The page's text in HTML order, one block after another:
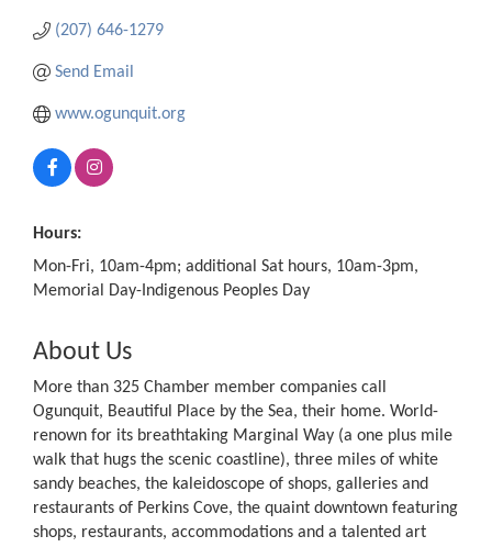
(207) 646-1279
Send Email
www.ogunquit.org
Hours:
Mon-Fri, 10am-4pm; additional Sat hours, 10am-3pm,
Memorial Day-Indigenous Peoples Day
About Us
More than 325 Chamber member companies call
Ogunquit, Beautiful Place by the Sea, their home. World-
renown for its breathtaking Marginal Way (a one plus mile
walk that hugs the scenic coastline), three miles of white
sandy beaches, the kaleidoscope of shops, galleries and
restaurants of Perkins Cove, the quaint downtown featuring
shops, restaurants, accommodations and a talented art